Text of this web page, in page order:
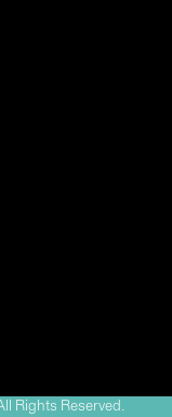
Rights Reserved.